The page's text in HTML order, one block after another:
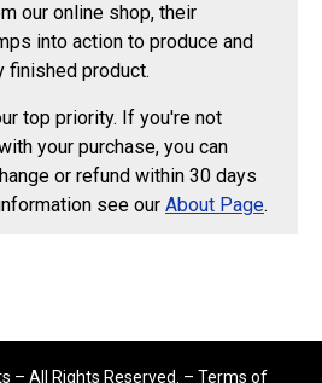
our online shop, their
into action to produce and
finished product.
top priority. If you're not
your purchase, you can
or refund within 30 days
see our About Page.
– All Rights Reserved. – Terms of